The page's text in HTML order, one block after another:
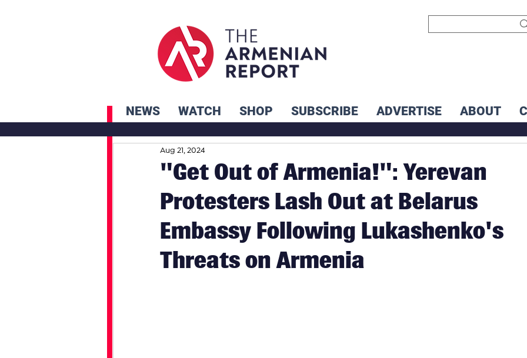
NEWS WATCH SHOP SUBSCRIBE ADVERTISE ABOUT
"Get Out of Armenia!": Yerevan
Protesters Lash Out at Belarus
Embassy Following Lukashenko's
Threats on Armenia
Aug 21, 2024